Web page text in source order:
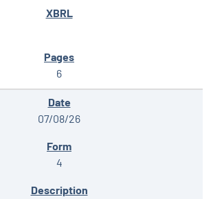
6
07/08/26
4